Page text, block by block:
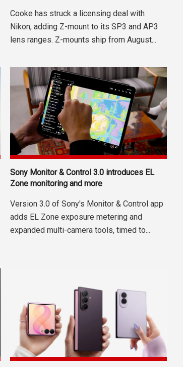
Cooke has struck a licensing deal with
Nikon, adding Z-mount to its SP3 and AP3
lens ranges. Z-mounts ship from August...
Sony Monitor & Control 3.0 introduces EL
Zone monitoring and more
Version 3.0 of Sony's Monitor & Control app
adds EL Zone exposure metering and
expanded multi-camera tools, timed to...